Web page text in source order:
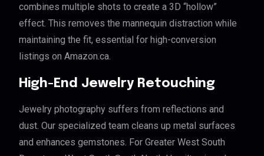
combines multiple shots to create a 3D “hollow”
effect. This removes the mannequin distraction while
maintaining the fit, essential for high-conversion
listings on Amazon.ca.
High-End Jewelry Retouching
Jewelry photography suffers from reflections and
dust. Our specialized team cleans up metal surfaces
and enhances gemstones. For Greater West South